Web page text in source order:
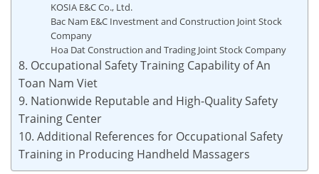
KOSIA E&C Co., Ltd.
Bac Nam E&C Investment and Construction Joint Stock
Company
Hoa Dat Construction and Trading Joint Stock Company
8. Occupational Safety Training Capability of An
Toan Nam Viet
9. Nationwide Reputable and High-Quality Safety
Training Center
10. Additional References for Occupational Safety
Training in Producing Handheld Massagers